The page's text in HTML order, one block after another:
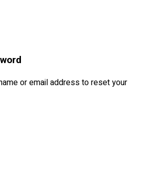
or email address to reset your